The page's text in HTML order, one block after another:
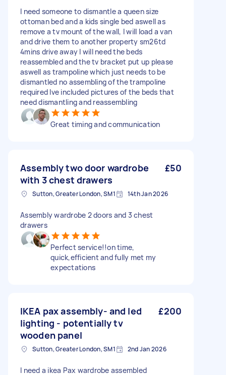
I need someone to dismantle a queen size
ottoman bed and a kids single bed aswell as
remove a tv mount of the wall, I will load a van
and drive them to another property sm26td
4mins drive away I will need the beds
reassembled and the tv bracket put up please
aswell as trampoline which just needs to be
dismantled no assembling of the trampoline
required Ive included pictures of the beds that
need dismantling and reassembling
Great timing and communication
Assembly two door wardrobe
with 3 chest drawers
£50
Sutton, Greater London, SM1 14th Jan 2026
Assembly wardrobe 2 doors and 3 chest
drawers
Perfect service!!on time,
quick,efficient and fully met my
expectations
IKEA pax assembly- and led
lighting - potentially tv
wooden panel
£200
Sutton, Greater London, SM1 2nd Jan 2026
I need a ikea Pax wardrobe assembled